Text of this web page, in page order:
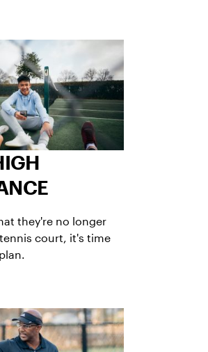
they're no longer
court, it's time